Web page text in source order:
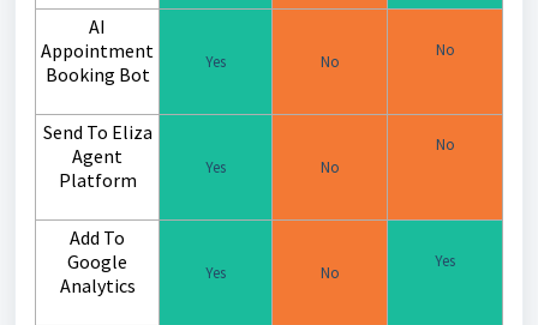
AI
Appointment
Booking Bot
Yes No
No
Send To Eliza
Agent
Platform
Yes No
No
Add To
Google
Analytics
Yes No
Yes